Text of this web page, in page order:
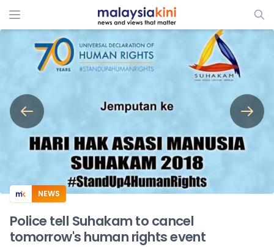
ADS
NEWS
Police tell Suhakam to cancel
tomorrow's human rights event